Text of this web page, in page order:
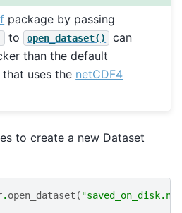
package by passing
to open_dataset()
can
than the default
that uses the netCDF4
to create a new Dataset
. open_dataset ( "saved_on_disk.nc"